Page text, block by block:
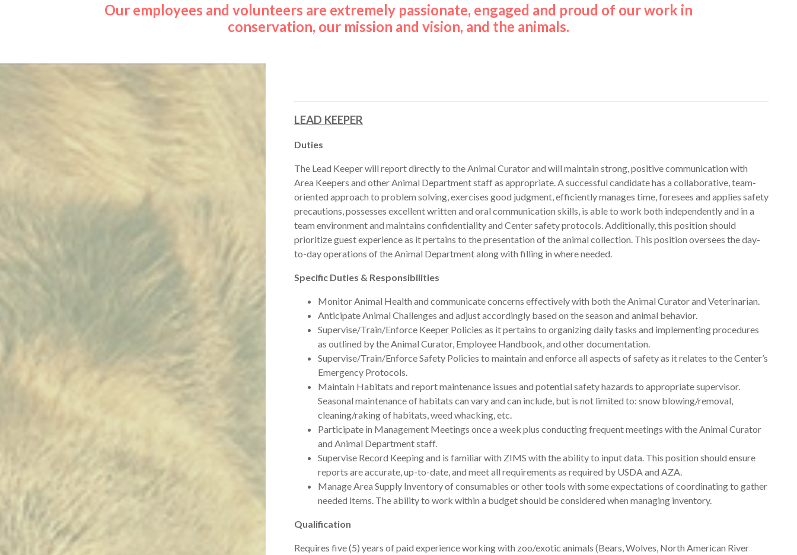
Our employees and volunteers are extremely passionate, engaged and proud of our work in
conservation, our mission and vision, and the animals.
LEAD KEEPER
Duties
The Lead Keeper will report directly to the Animal Curator and will maintain strong, positive communication with
Area Keepers and other Animal Department staff as appropriate. A successful candidate has a collaborative, team-
oriented approach to problem solving, exercises good judgment, efficiently manages time, foresees and applies safety
precautions, possesses excellent written and oral communication skills, is able to work both independently and in a
team environment and maintains confidentiality and Center safety protocols. Additionally, this position should
prioritize guest experience as it pertains to the presentation of the animal collection. This position oversees the day-
to-day operations of the Animal Department along with filling in where needed.
Specific Duties & Responsibilities
Monitor Animal Health and communicate concerns effectively with both the Animal Curator and Veterinarian.
Anticipate Animal Challenges and adjust accordingly based on the season and animal behavior.
Supervise/Train/Enforce Keeper Policies as it pertains to organizing daily tasks and implementing procedures
as outlined by the Animal Curator, Employee Handbook, and other documentation.
Supervise/Train/Enforce Safety Policies to maintain and enforce all aspects of safety as it relates to the Center’s
Emergency Protocols.
Maintain Habitats and report maintenance issues and potential safety hazards to appropriate supervisor.
Seasonal maintenance of habitats can vary and can include, but is not limited to: snow blowing/removal,
cleaning/raking of habitats, weed whacking, etc.
Participate in Management Meetings once a week plus conducting frequent meetings with the Animal Curator
and Animal Department staff.
Supervise Record Keeping and is familiar with ZIMS with the ability to input data. This position should ensure
reports are accurate, up-to-date, and meet all requirements as required by USDA and AZA.
Manage Area Supply Inventory of consumables or other tools with some expectations of coordinating to gather
needed items. The ability to work within a budget should be considered when managing inventory.
Qualification
Requires five (5) years of paid experience working with zoo/exotic animals (Bears, Wolves, North American River